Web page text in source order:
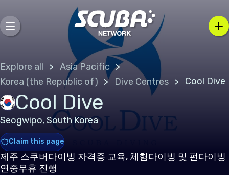
Explore all
Asia Pacific
Korea (the Republic of)
Dive Centres Cool Dive
Cool Dive
Seogwipo, South Korea
Claim this page
제주 스쿠버다이빙 자격증 교육, 체험다이빙 및 펀다이빙
연중무휴 진행